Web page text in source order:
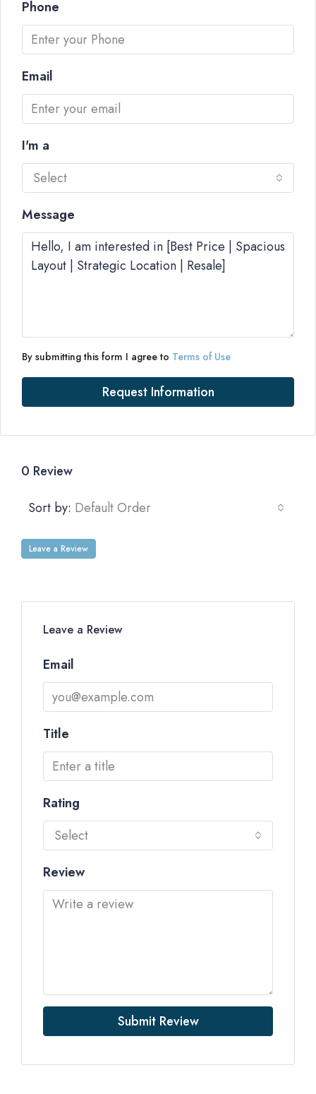
Phone
Email
I'm a
Select
Message
By submitting this form I agree to Terms of Use
Request Information
0 Review
Sort by: Default Order
Leave a Review
Leave a Review
Email
Title
Rating
Select
Review
Submit Review